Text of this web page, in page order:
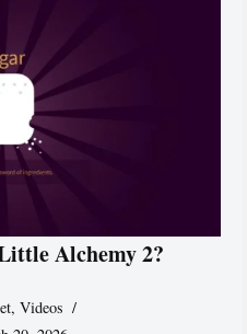
Alchemy 2?
,Videos